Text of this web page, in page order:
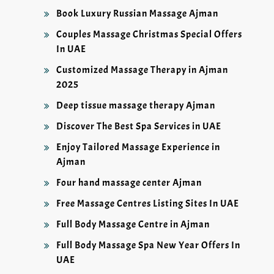
Book Luxury Russian Massage Ajman
Couples Massage Christmas Special Offers
In UAE
Customized Massage Therapy in Ajman
2025
Deep tissue massage therapy Ajman
Discover The Best Spa Services in UAE
Enjoy Tailored Massage Experience in
Ajman
Four hand massage center Ajman
Free Massage Centres Listing Sites In UAE
Full Body Massage Centre in Ajman
Full Body Massage Spa New Year Offers In
UAE